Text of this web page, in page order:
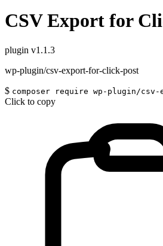
CSV Export for
plugin v1.1.3
wp-plugin/csv-export-for-click-post
$ composer require wp-plugin/
Click to copy